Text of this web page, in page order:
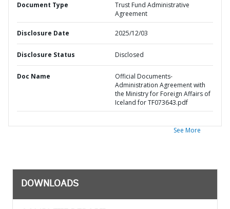
Document Type
Trust Fund Administrative
Agreement
Disclosure Date 2025/12/03
Disclosure Status Disclosed
Doc Name
Official Documents-
Administration Agreement with
the Ministry for Foreign Affairs of
Iceland for TF073643.pdf
See More
DOWNLOADS